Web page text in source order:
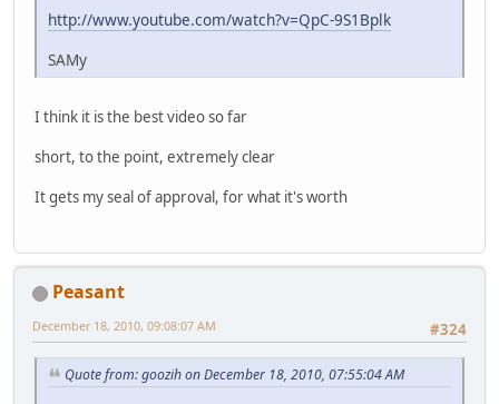
http://www.youtube.com/watch?v=QpC-9S1Bplk
SAMy
I think it is the best video so far
short, to the point, extremely clear
It gets my seal of approval, for what it's worth
Peasant
#324
December 18, 2010, 09:08:07 AM
Quote from: goozih on December 18, 2010, 07:55:04 AM